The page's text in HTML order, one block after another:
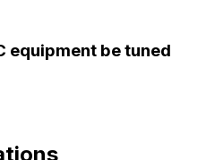
equipment be tuned